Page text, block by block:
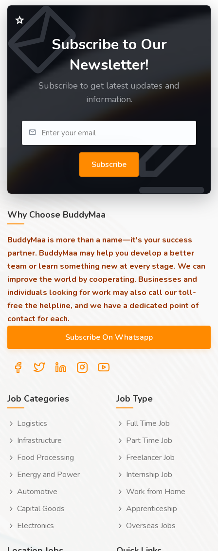
Subscribe to Our
Newsletter!
Subscribe to get latest updates and
information.
Subscribe
Why Choose BuddyMaa
BuddyMaa is more than a name—it's your success
partner. BuddyMaa may help you develop a better
team or learn something new at every stage. We can
improve the world by cooperating. Businesses and
individuals looking for work may also call our toll-
free the helpline, and we have a dedicated point of
contact for each.
Job Categories
Logistics
Infrastructure
Food Processing
Energy and Power
Automotive
Capital Goods
Electronics
Job Type
Full Time Job
Part Time Job
Freelancer Job
Internship Job
Work from Home
Apprenticeship
Overseas Jobs